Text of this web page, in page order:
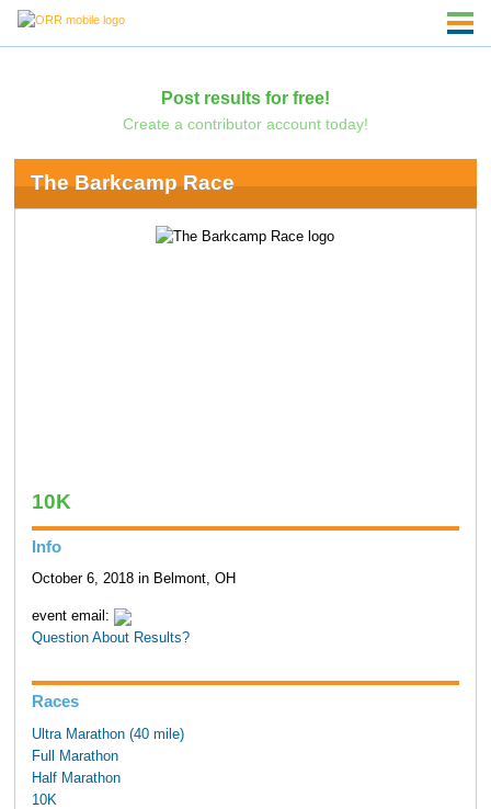
Post results for free!
Create a contributor account today!
The Barkcamp Race
10K
Info
October 6, 2018 in Belmont, OH
event email:
Question About Results?
Races
Ultra Marathon (40 mile)
Full Marathon
Half Marathon
10K